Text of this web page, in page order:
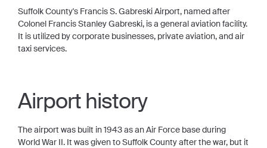
Suffolk County's Francis S. Gabreski Airport, named after
Colonel Francis Stanley Gabreski, is a general aviation facility.
It is utilized by corporate businesses, private aviation, and air
taxi services.
Airport history
The airport was built in 1943 as an Air Force base during
World War II. It was given to Suffolk County after the war, but it